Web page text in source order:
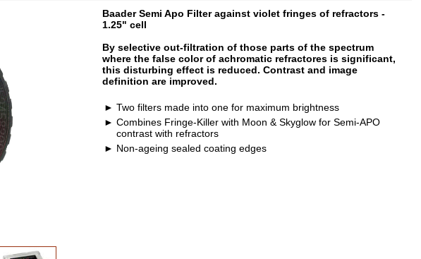
Baader Semi Apo Filter against violet fringes of refractors -
1.25" cell
By selective out-filtration of those parts of the spectrum
where the false color of achromatic refractores is significant,
this disturbing effect is reduced. Contrast and image
definition are improved.
Two filters made into one for maximum brightness
Combines Fringe-Killer with Moon & Skyglow for Semi-APO
contrast with refractors
Non-ageing sealed coating edges